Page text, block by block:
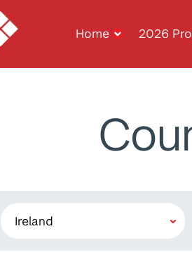
Home 2026